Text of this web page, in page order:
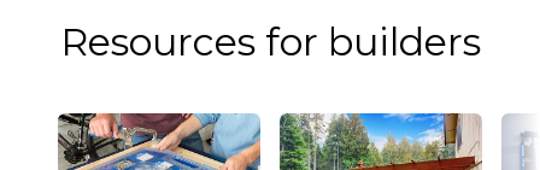
Resources for builders